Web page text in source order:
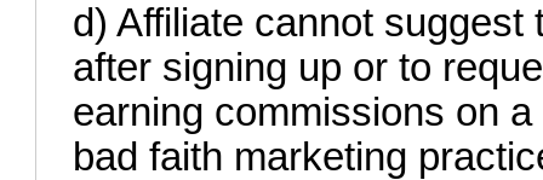
d) Affiliate cannot
after signing up or to
earning commissions on
bad faith marketing